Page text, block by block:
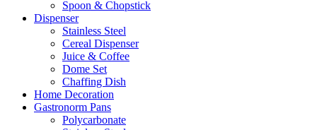
Spoon & Chopstick
Dispenser
Stainless Steel
Cereal Dispenser
Juice & Coffee
Dome Set
Chaffing Dish
Home Decoration
Gastronorm Pans
Polycarbonate